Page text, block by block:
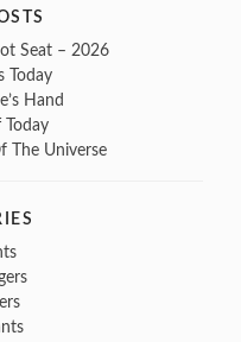
Seat – 2026
Today
Hand
Today
The Universe